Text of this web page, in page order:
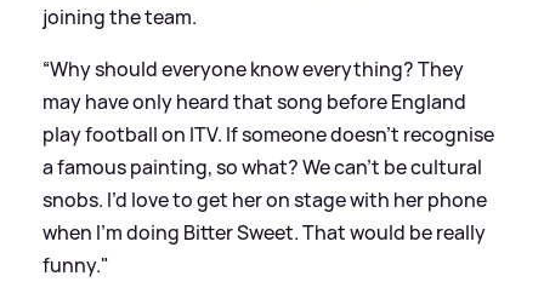
joining the team.
“Why should everyone know everything? They
may have only heard that song before England
play football on ITV. If someone doesn’t recognise
a famous painting, so what? We can’t be cultural
snobs. I’d love to get her on stage with her phone
when I’m doing Bitter Sweet. That would be really
funny."